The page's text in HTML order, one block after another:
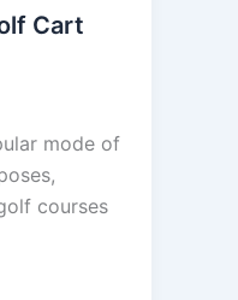
Cart
mode of
courses